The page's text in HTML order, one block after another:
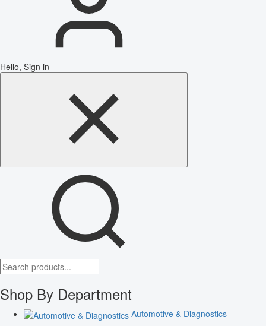
Hello, Sign in
Shop By Department
Automotive & Diagnostics